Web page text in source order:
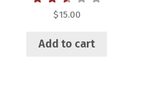
Rated
2.55
5
$15.00
Add to cart